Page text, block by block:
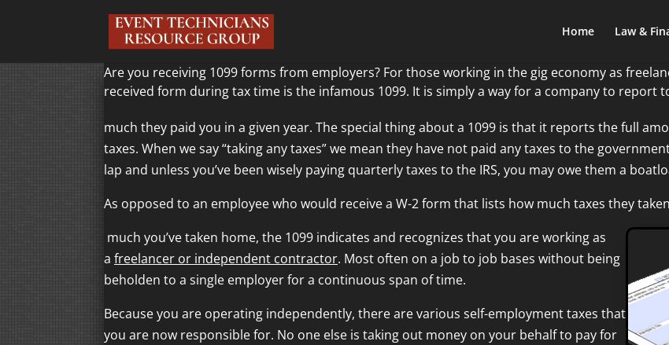
Home Law &
Are you receiving 1099 forms from employers? For those working in the gig economy as
received form during tax time is the infamous 1099. It is simply a way for a company to report
much they paid you in a given year. The special thing about a 1099 is that it reports thefull
taxes. When we say “taking any taxes” we mean they have not paid any taxes to the
lap and unless you’ve been wisely paying quarterly taxes to the IRS, you may owethem a
As opposed to an employee who would receive a W-2 form that lists how much taxes they
much you’ve taken home, the 1099 indicates and recognizes that you are working as
a freelancer or independent contractor. Most often on a job to job bases without being
beholden to a single employer for a continuous span of time.
Because you are operating independently, there are various self-employment taxes that
you are now responsible for. No one else is taking out money on your behalf to pay for